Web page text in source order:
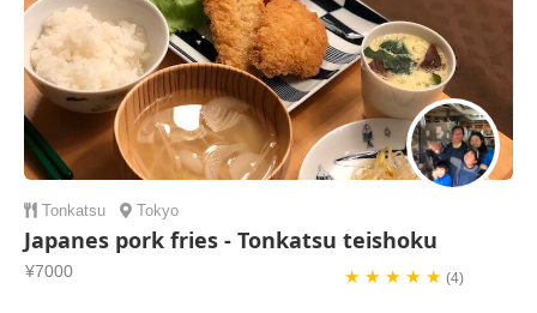
Tonkatsu Tokyo
Japanes pork fries - Tonkatsu teishoku
¥7000 ★ ★ ★ ★ ★ (4)